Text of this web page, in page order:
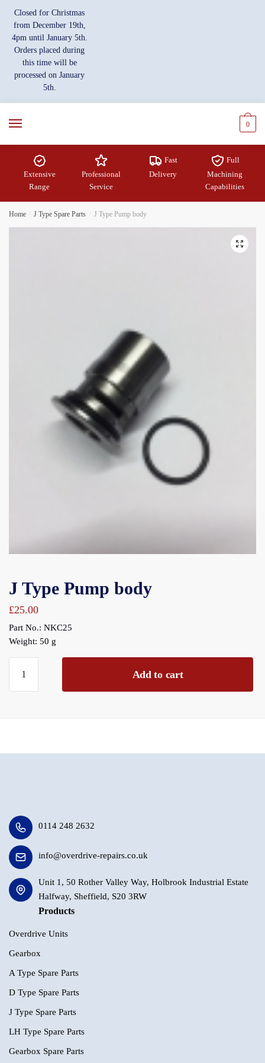
navigation
content
Closed for Christmas
from December 19th,
4pm until January 5th.
Orders placed during
this time will be
processed on January
5th.
0
Extensive
Range
Professional
Service
Fast
Delivery
Full
Machining
Capabilities
Home J Type Spare Parts J Type Pump body
🔍
J Type Pump body
£25.00
Part No.: NKC25
Weight: 50 g
Type
Pump
Add to cart
0114 248 2632
info@overdrive-repairs.co.uk
Unit 1, 50 Rother Valley Way, Holbrook Industrial Estate
Halfway, Sheffield, S20 3RW
Products
Overdrive Units
Gearbox
A Type Spare Parts
D Type Spare Parts
J Type Spare Parts
LH Type Spare Parts
Gearbox Spare Parts